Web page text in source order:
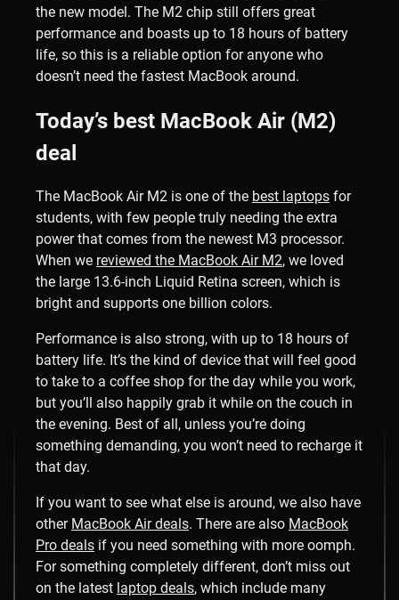
the new model. The M2 chip still offers great
performance and boasts up to 18 hours of battery
life, so this is a reliable option for anyone who
doesn’t need the fastest MacBook around.
Today’s best MacBook Air (M2)
deal
The MacBook Air M2 is one of the best laptops for
students, with few people truly needing the extra
power that comes from the newest M3 processor.
When we reviewed the MacBook Air M2, we loved
the large 13.6-inch Liquid Retina screen, which is
bright and supports one billion colors.
Performance is also strong, with up to 18 hours of
battery life. It’s the kind of device that will feel good
to take to a coffee shop for the day while you work,
but you’ll also happily grab it while on the couch in
the evening. Best of all, unless you’re doing
something demanding, you won’t need to recharge it
that day.
If you want to see what else is around, we also have
other MacBook Air deals. There are also MacBook
Pro deals if you need something with more oomph.
For something completely different, don’t miss out
on the latest laptop deals, which include many